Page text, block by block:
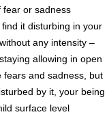
fear or sadness
it disturbing in your
any intensity –
allowing in open
fears and sadness, but
by it, your being
surface level